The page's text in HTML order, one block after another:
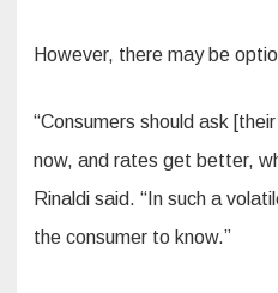
However, there may be
“Consumers should ask
now, and rates get better,
Rinaldi said. “In such a
the consumer to know.”